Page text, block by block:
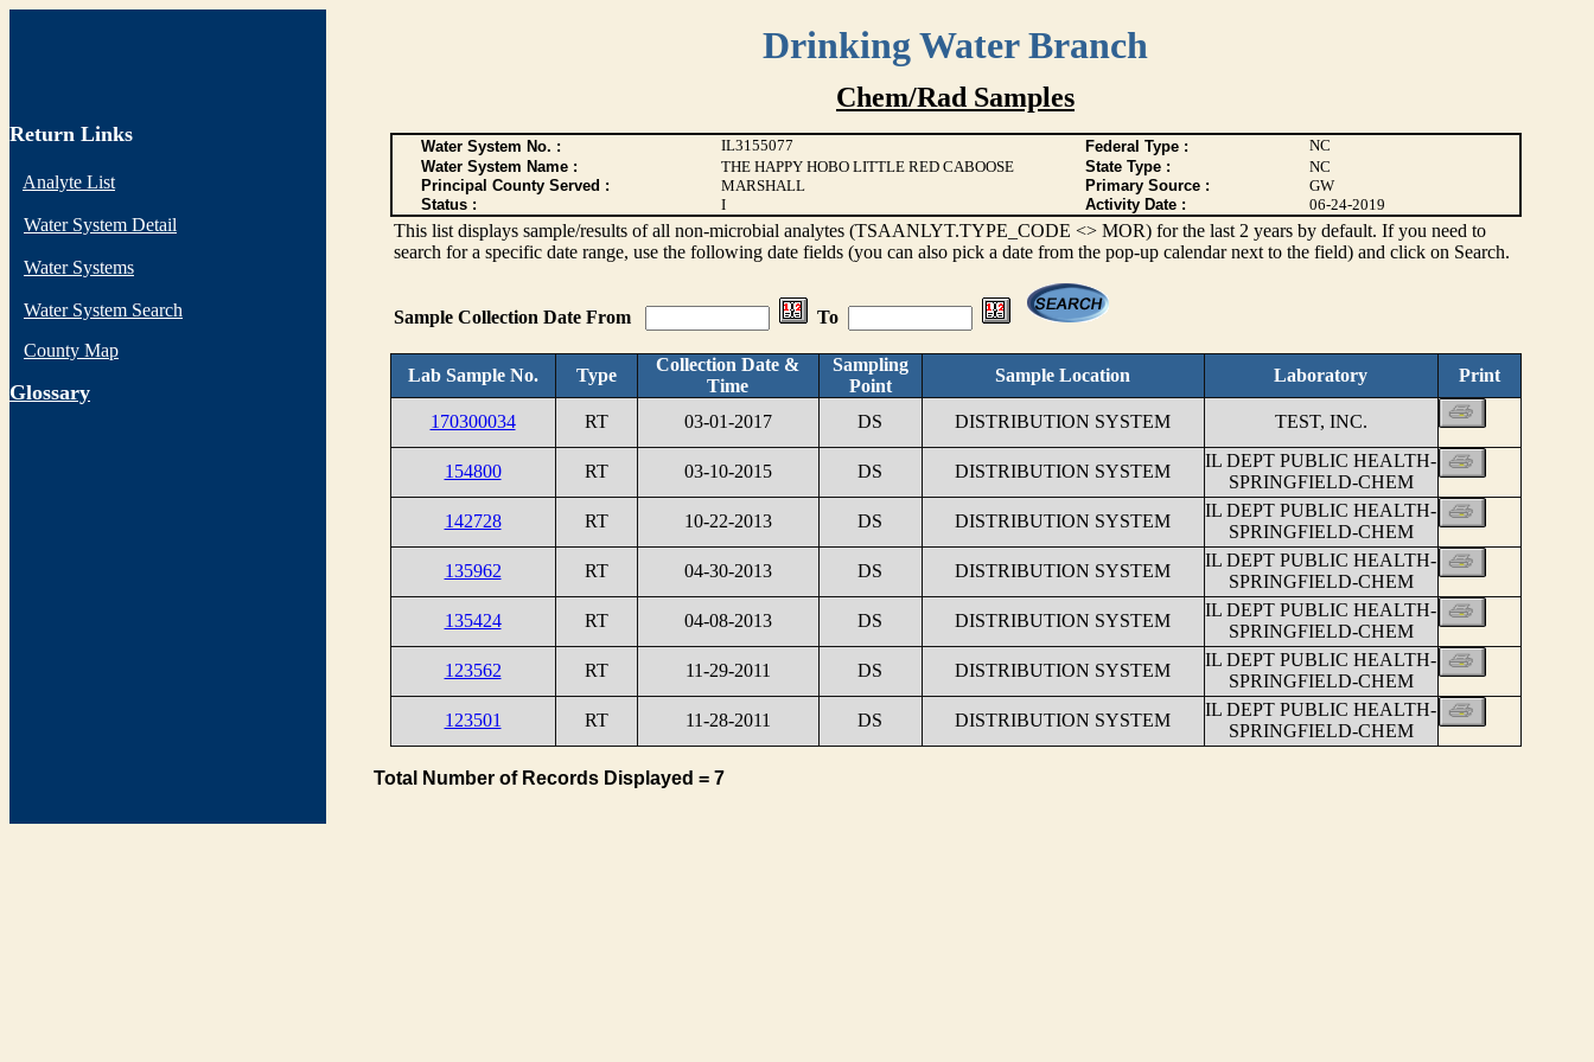
Drinking Water Branch
Return Links
Analyte List
Water System Detail
Water Systems
Water System Search
County Map
Glossary
Chem/Rad Samples
Water System No. : IL3155077 Federal Type :
NC
Water System Name :
THE HAPPY HOBO LITTLE RED CABOOSE State Type :
NC
Principal County Served :
MARSHALL Primary Source :
GW
Status :
I Activity Date : 06-24-2019
This list displays sample/results of all non-microbial analytes (TSAANLYT.TYPE_CODE <> MOR) for the last 2 years by default. If you need to
search for a specific date range, use the following date fields (you can also pick a date from the pop-up calendar next to the field) and click on Search.
Sample Collection Date From To
Lab Sample No. Type
Collection Date &
Time
Sampling
Point
Sample Location Laboratory Print
170300034 RT 03-01-2017 DS DISTRIBUTION SYSTEM TEST, INC.
154800 RT 03-10-2015 DS DISTRIBUTION SYSTEM
IL DEPT PUBLIC HEALTH-
SPRINGFIELD-CHEM
142728
RT 10-22-2013 DS DISTRIBUTION SYSTEM
IL DEPT PUBLIC HEALTH-
SPRINGFIELD-CHEM
135962
RT 04-30-2013 DS DISTRIBUTION SYSTEM
IL DEPT PUBLIC HEALTH-
SPRINGFIELD-CHEM
135424
RT 04-08-2013 DS DISTRIBUTION SYSTEM
IL DEPT PUBLIC HEALTH-
SPRINGFIELD-CHEM
123562
RT 11-29-2011 DS DISTRIBUTION SYSTEM
IL DEPT PUBLIC HEALTH-
SPRINGFIELD-CHEM
123501
RT 11-28-2011 DS DISTRIBUTION SYSTEM
IL DEPT PUBLIC HEALTH-
SPRINGFIELD-CHEM
Total Number of Records Displayed = 7